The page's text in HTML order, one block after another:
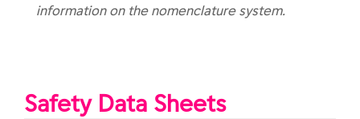
information on the nomenclature system.
Safety Data Sheets